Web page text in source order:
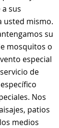
sus
usted mismo.
su
mosquitos o
especial
de
Nos
patios
medios